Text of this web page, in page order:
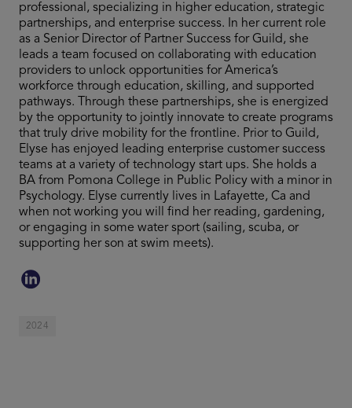
professional, specializing in higher education, strategic
partnerships, and enterprise success. In her current role
as a Senior Director of Partner Success for Guild, she
leads a team focused on collaborating with education
providers to unlock opportunities for America’s
workforce through education, skilling, and supported
pathways. Through these partnerships, she is energized
by the opportunity to jointly innovate to create programs
that truly drive mobility for the frontline. Prior to Guild,
Elyse has enjoyed leading enterprise customer success
teams at a variety of technology start ups. She holds a
BA from Pomona College in Public Policy with a minor in
Psychology. Elyse currently lives in Lafayette, Ca and
when not working you will find her reading, gardening,
or engaging in some water sport (sailing, scuba, or
supporting her son at swim meets).
2024